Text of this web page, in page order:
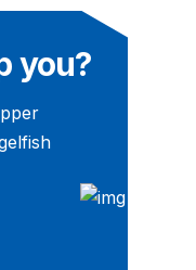
you?